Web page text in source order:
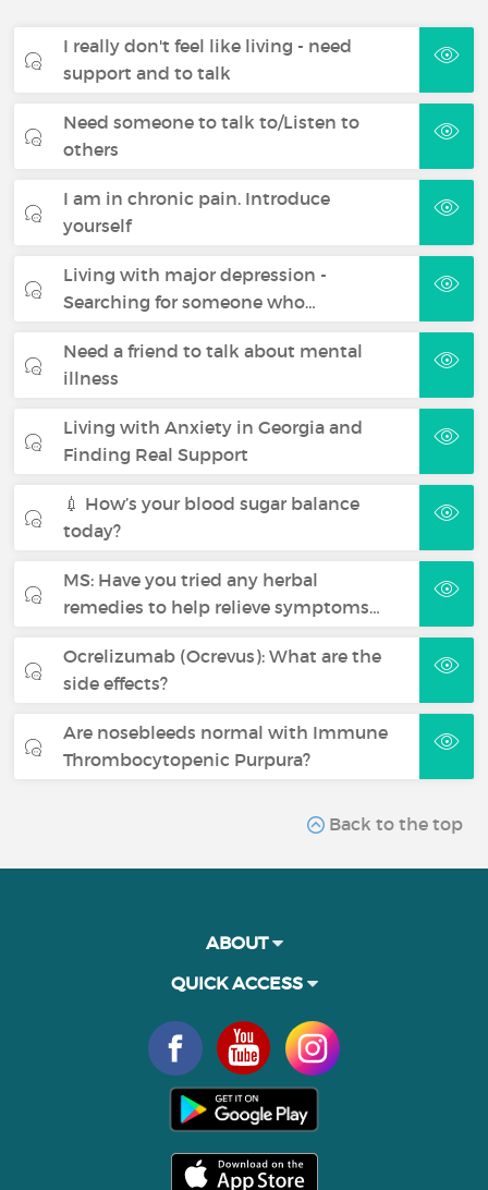
I really don't feel like living - need
support and to talk
Need someone to talk to/Listen to
others
I am in chronic pain. Introduce
yourself
Living with major depression -
Searching for someone who…
Need a friend to talk about mental
illness
Living with Anxiety in Georgia and
Finding Real Support
💉 How’s your blood sugar balance
today?
MS: Have you tried any herbal
remedies to help relieve symptoms…
Ocrelizumab (Ocrevus): What are the
side effects?
Are nosebleeds normal with Immune
Thrombocytopenic Purpura?
Back to the top
ABOUT
QUICK ACCESS